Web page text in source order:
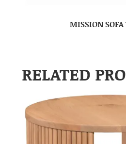
MISSION SOFA
RELATED